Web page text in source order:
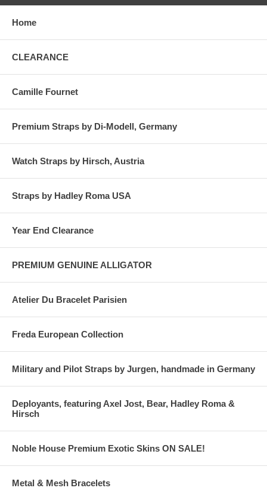
Home
CLEARANCE
Camille Fournet
Premium Straps by Di-Modell, Germany
Watch Straps by Hirsch, Austria
Straps by Hadley Roma USA
Year End Clearance
PREMIUM GENUINE ALLIGATOR
Atelier Du Bracelet Parisien
Freda European Collection
Military and Pilot Straps by Jurgen, handmade in Germany
Deployants, featuring Axel Jost, Bear, Hadley Roma &
Hirsch
Noble House Premium Exotic Skins ON SALE!
Metal & Mesh Bracelets